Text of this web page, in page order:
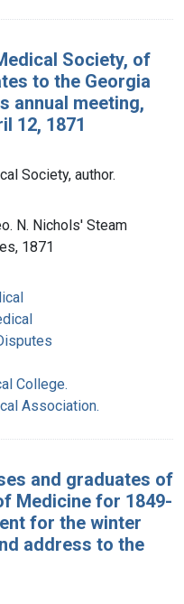
Society, of
to the Georgia
annual meeting,
12, 1871
Society, author.
N. Nichols' Steam
1871
College.
Association.
and graduates of
Medicine for 1849-
for the winter
address to the